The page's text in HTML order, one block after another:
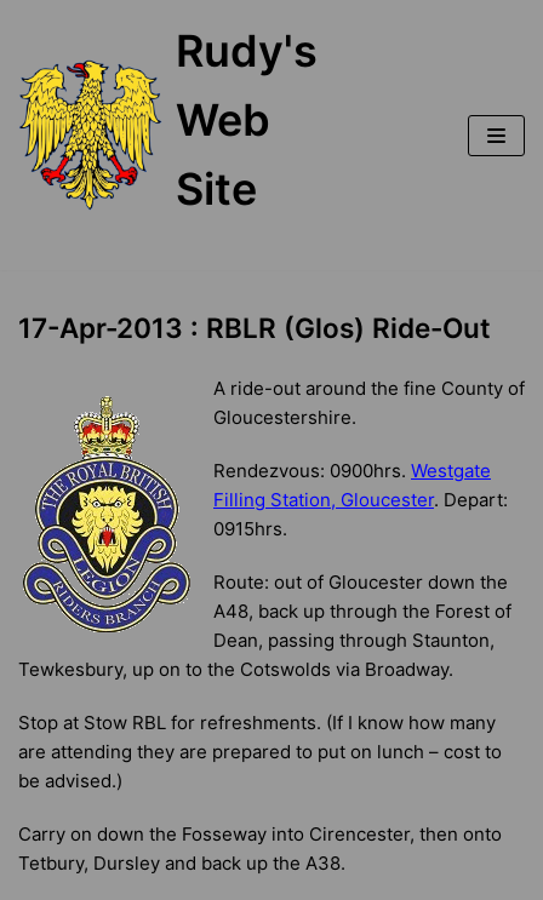
content
Rudy's
Web
Site
17-Apr-2013 : RBLR (Glos) Ride-Out
A ride-out around the fine County of
Gloucestershire.
Rendezvous: 0900hrs. Westgate
Filling Station, Gloucester. Depart:
0915hrs.
Route: out of Gloucester down the
A48, back up through the Forest of
Dean, passing through Staunton,
Tewkesbury, up on to the Cotswolds via Broadway.
Stop at Stow RBL for refreshments. (If I know how many
are attending they are prepared to put on lunch – cost to
be advised.)
Carry on down the Fosseway into Cirencester, then onto
Tetbury, Dursley and back up the A38.